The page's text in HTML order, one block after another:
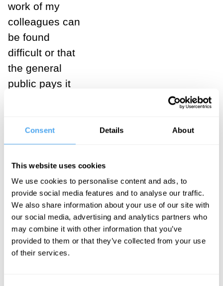
Consent Details About
This website uses cookies
We use cookies to personalise content and ads, to
provide social media features and to analyse our traffic.
We also share information about your use of our site with
our social media, advertising and analytics partners who
may combine it with other information that you’ve
provided to them or that they’ve collected from your use
of their services.
work of my
colleagues can
be found
difficult or that
the general
public pays it
favorable
coincidence of
history that
poets and
philosophers —
the two parties
toPlato’s
‘ancient
quarrel’— will